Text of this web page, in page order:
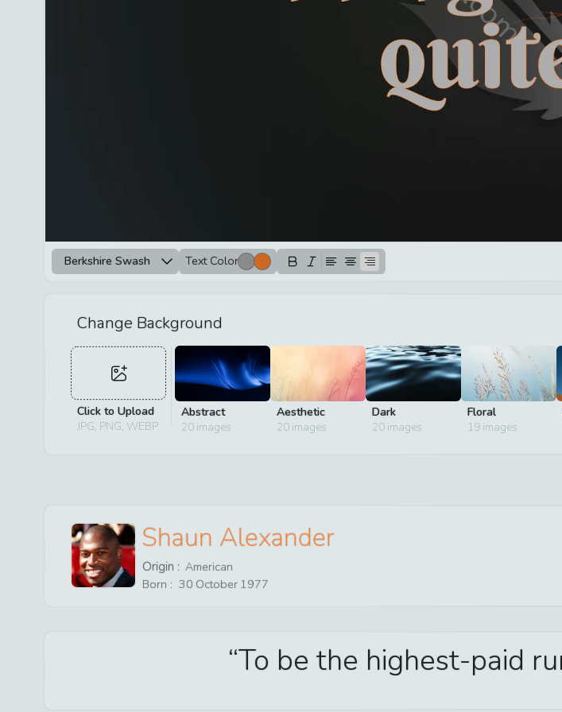
Berkshire Swash Text Color
Change Background
Click to Upload
JPG, PNG, WEBP
Abstract
20images
Aesthetic
20images
Dark
20images
Floral
19images
Shaun Alexander
Origin : American
Born : 30 October 1977
To be the highest-paid